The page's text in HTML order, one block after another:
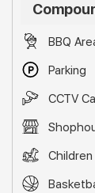
BBQ
Parking
CCTV